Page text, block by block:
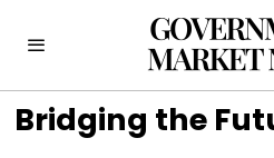
Bridging the